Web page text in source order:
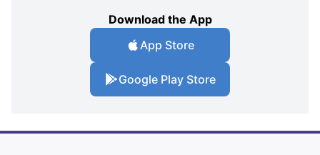
Download the App
App Store
Google Play Store